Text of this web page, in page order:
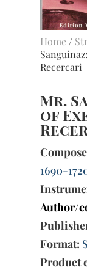
Home /
Recercari
Mr.
of
1690-
Author/
Format:
Product